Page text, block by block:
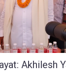
Akhilesh